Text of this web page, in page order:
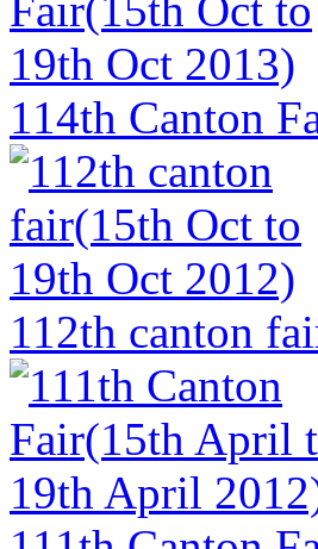
114th Canton
112th canton